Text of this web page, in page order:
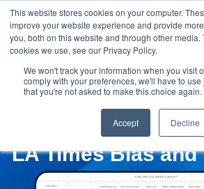
This website stores cookies on your computer.
improve your website experience and provide
you, both on this website and through other media.
cookies we use, see our Privacy Policy.
We won't track your information when you visit
comply with your preferences, we'll have to
that you're not asked to make this choice again.
Accept Decline
LA Times Bias